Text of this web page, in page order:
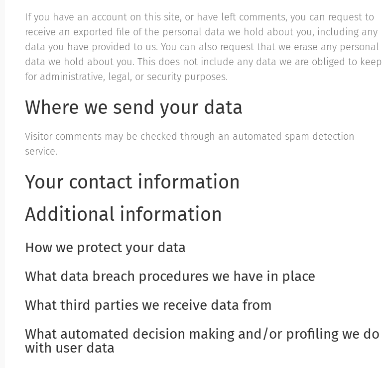
If you have an account on this site, or have left comments, you can request to
receive an exported file of the personal data we hold about you, including any
data you have provided to us. You can also request that we erase any personal
data we hold about you. This does not include any data we are obliged to keep
for administrative, legal, or security purposes.
Where we send your data
Visitor comments may be checked through an automated spam detection
service.
Your contact information
Additional information
How we protect your data
What data breach procedures we have in place
What third parties we receive data from
What automated decision making and/or profiling we do
with user data